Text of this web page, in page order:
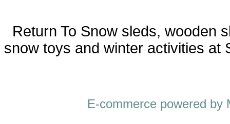
Return To Snow sleds, wooden
snow toys and winter activities at
E-commerce powered